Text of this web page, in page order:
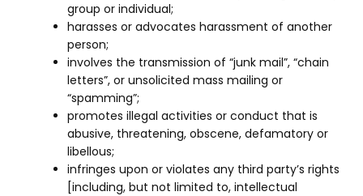
group or individual;
harasses or advocates harassment of another
person;
involves the transmission of “junk mail”, “chain
letters”, or unsolicited mass mailing or
“spamming”;
promotes illegal activities or conduct that is
abusive, threatening, obscene, defamatory or
libellous;
infringes upon or violates any third party’s rights
[including, but not limited to, intellectual